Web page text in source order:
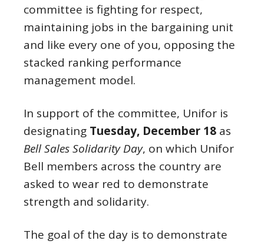
committee is fighting for respect,
maintaining jobs in the bargaining unit
and like every one of you, opposing the
stacked ranking performance
management model.
In support of the committee, Unifor is
designating Tuesday, December 18 as
Bell Sales Solidarity Day, on which Unifor
Bell members across the country are
asked to wear red to demonstrate
strength and solidarity.
The goal of the day is to demonstrate